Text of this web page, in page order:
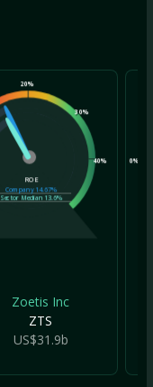
20%
30%
40%
ROE
Company 14.67%
Sector Median 13.6%
Zoetis Inc
ZTS
US$31.9b
0%